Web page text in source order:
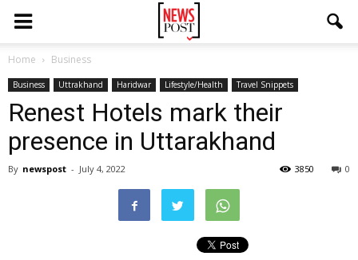
Home Business
Business Uttrakhand Haridwar Lifestyle/Health Travel Snippets
Renest Hotels mark their
presence in Uttarakhand
By newspost - July 4, 2022 0
3850